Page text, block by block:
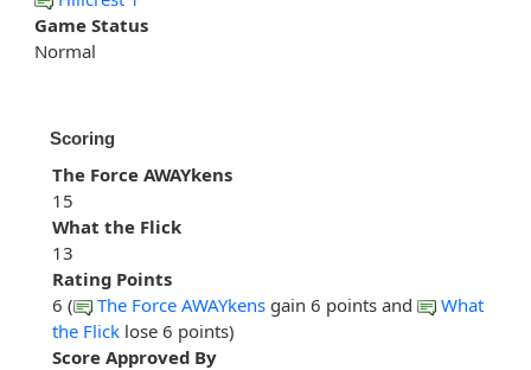
Game Status
Normal
Scoring
The Force AWAYkens
15
What the Flick
13
Rating Points
6 (
The Force AWAYkens gain 6 points and
What
the Flick lose 6 points)
Score Approved By